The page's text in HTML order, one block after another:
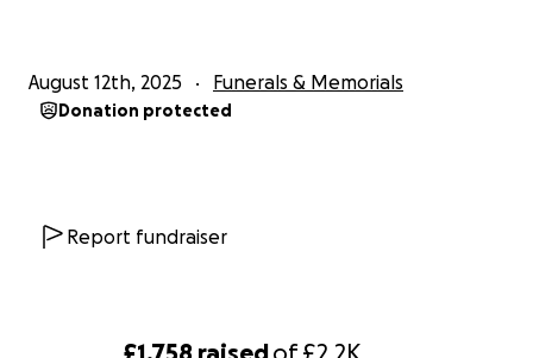
August 12th, 2025 Funerals & Memorials
Donation protected
Report fundraiser